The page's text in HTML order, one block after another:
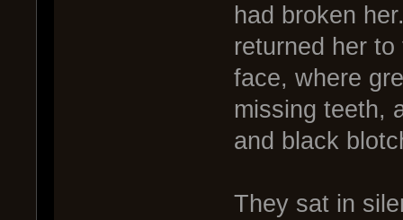
had broken
returned her
face, where
missing teeth,
and black
They sat in